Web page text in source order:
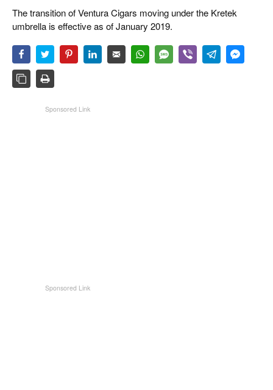
The transition of Ventura Cigars moving under the Kretek
umbrella is effective as of January 2019.